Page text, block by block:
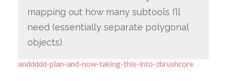
mapping out how many subtools I’ll
need (essentially separate polygonal
objects)
anddddd-plan-and-now-taking-this-into-zbrushcore